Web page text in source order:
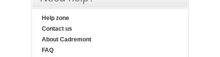
Help zone
Contact us
About Cadremont
FAQ